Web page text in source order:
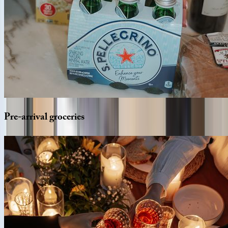
Pre-arrivalgroceries